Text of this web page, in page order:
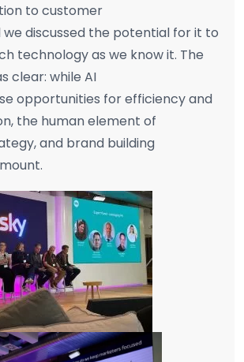
to customer
we discussed the potential for it to
technology as we know it. The
clear: while AI
opportunities for efficiency and
the human element of
and brand building